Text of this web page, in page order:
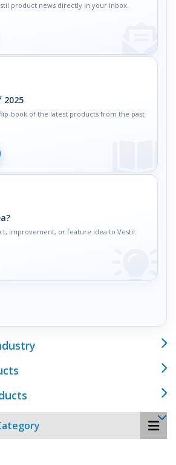
product news directly in your inbox.
2025
book of the latest products from the past
improvement, or feature idea to Vestil.